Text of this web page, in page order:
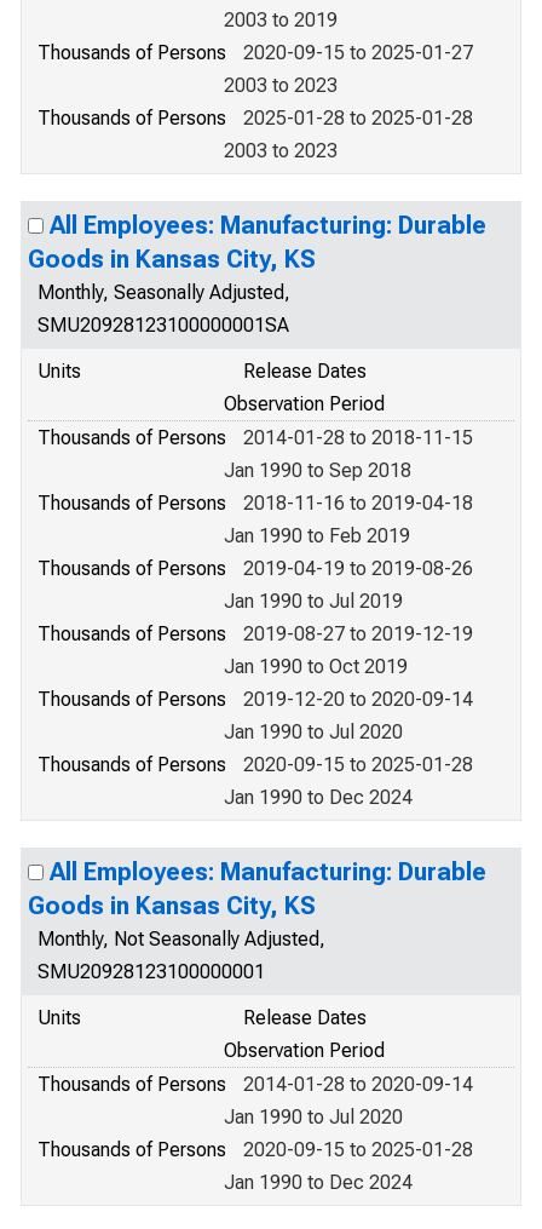
2003 to 2019
Thousands of Persons
2020-09-15 to 2025-01-27
2003 to 2023
Thousands of Persons
2025-01-28 to 2025-01-28
2003 to 2023
All Employees: Manufacturing: Durable
Goods in Kansas City, KS
Monthly, Seasonally Adjusted,
SMU20928123100000001SA
Units
Release Dates
Observation Period
Thousands of Persons
2014-01-28 to 2018-11-15
Jan 1990 to Sep 2018
Thousands of Persons
2018-11-16 to 2019-04-18
Jan 1990 to Feb 2019
Thousands of Persons
2019-04-19 to 2019-08-26
Jan 1990 to Jul 2019
Thousands of Persons
2019-08-27 to 2019-12-19
Jan 1990 to Oct 2019
Thousands of Persons
2019-12-20 to 2020-09-14
Jan 1990 to Jul 2020
Thousands of Persons
2020-09-15 to 2025-01-28
Jan 1990 to Dec 2024
All Employees: Manufacturing: Durable
Goods in Kansas City, KS
Monthly, Not Seasonally Adjusted,
SMU20928123100000001
Units
Release Dates
Observation Period
Thousands of Persons
2014-01-28 to 2020-09-14
Jan 1990 to Jul 2020
Thousands of Persons
2020-09-15 to 2025-01-28
Jan 1990 to Dec 2024